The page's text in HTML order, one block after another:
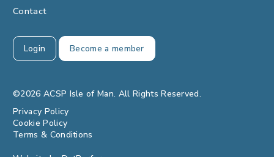
Contact
Login Become a member
©2026 ACSP Isle of Man. All Rights Reserved.
Privacy Policy
Cookie Policy
Terms & Conditions